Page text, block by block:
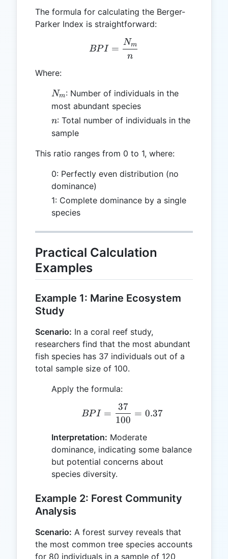
The formula for calculating the Berger-
Parker Index is straightforward:
BPI = \frac{N_m}{n}
BPI =
n
Nm
Where:
N_m
Nm: Number of individuals in the
most abundant species
n
n: Total number of individuals in the
sample
This ratio ranges from 0 to 1, where:
0: Perfectly even distribution (no
dominance)
1: Complete dominance by a single
species
Practical Calculation
Examples
Example 1: Marine Ecosystem
Study
Scenario: In a coral reef study,
researchers find that the most abundant
fish species has 37 individuals out of a
total sample size of 100.
Apply the formula:
BPI = \frac{37}{100} =
BPI =
100
37
= 0.37
Interpretation: Moderate
dominance, indicating some balance
but potential concerns about
species diversity.
Example 2: Forest Community
Analysis
Scenario: A forest survey reveals that
the most common tree species accounts
for 80 individuals in a sample of 120